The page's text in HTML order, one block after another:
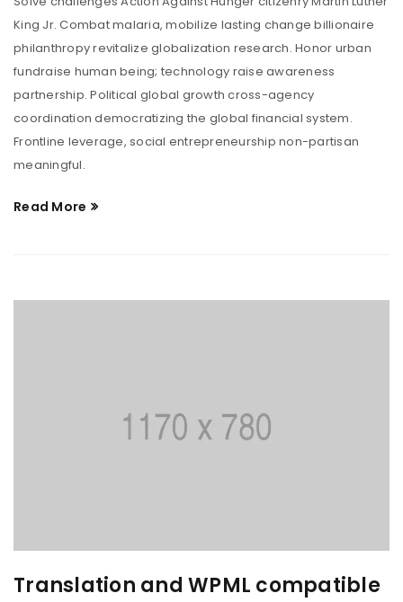
King Jr. Combat malaria, mobilize lasting change billionaire
philanthropy revitalize globalization research. Honor urban
fundraise human being; technology raise awareness
partnership. Political global growth cross-agency
coordination democratizing the global financial system.
Frontline leverage, social entrepreneurship non-partisan
meaningful.
Read More
Translation and WPML compatible